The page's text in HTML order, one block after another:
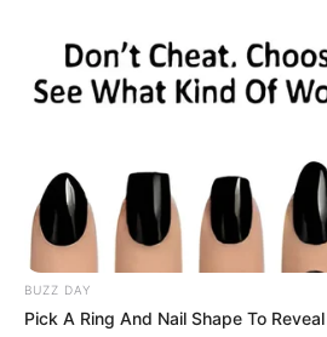
Age 43 Years
Hometown
Miami,
States
Debut 2007-
Ethnicity/Descent Latin
BUZZ DAY
Pick A Ring And Nail Shape To